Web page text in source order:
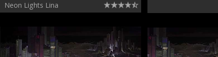
Neon Lights Lina